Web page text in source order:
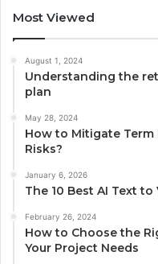
Most Viewed
August 1, 2024
Understanding the
plan
May 28, 2024
How to Mitigate
Risks?
January 6, 2026
The 10 Best AI Text
February 26, 2024
How to Choose the
Your Project Needs